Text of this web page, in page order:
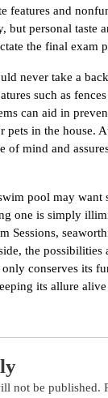
features and
but personal taste
the final exam
never take a
such as
can aid in
pets in the house.
of mind and
pool may want
one is simply
Sessions,
the possibilities
conserves its
its allure
not be published.